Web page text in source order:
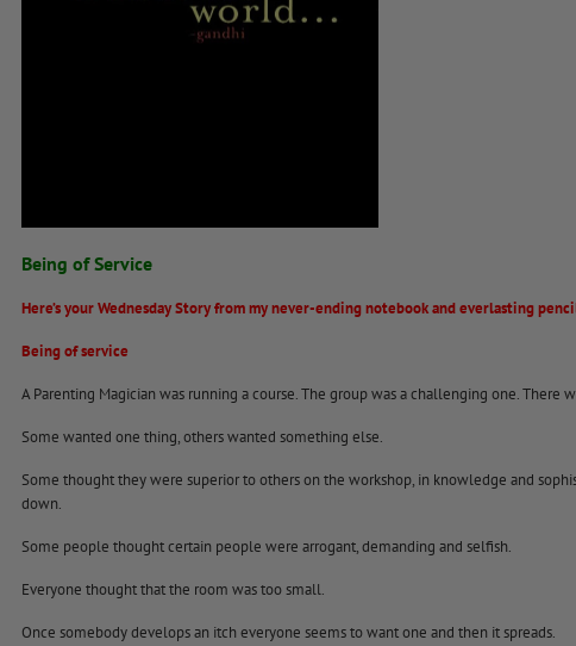
Being of Service
Here’s your Wednesday Story from my never-ending notebook and everlasting
Being of service
A Parenting Magician was running a course. The group was a challenging one. There
Some wanted one thing, others wanted something else.
Some thought they were superior to others on the workshop, in knowledge and
down.
Some people thought certain people were arrogant, demanding and selfish.
Everyone thought that the room was too small.
Once somebody develops an itch everyone seems to want one and then it spreads.